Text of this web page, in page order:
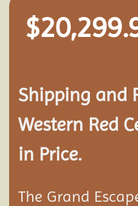
$
Shipping and
Western Red
in Price.
The Grand